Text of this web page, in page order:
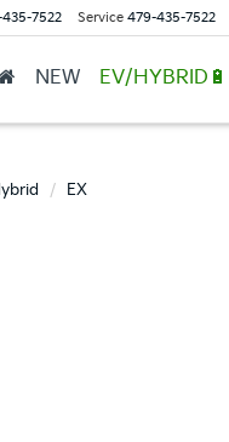
7522 Service 479-435-7522
NEW EV/HYBRID🔋
EX